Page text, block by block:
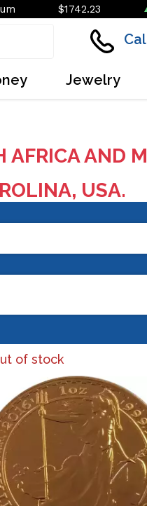
$1742.23
Jewelry
AFRICA AND
USA.
of stock